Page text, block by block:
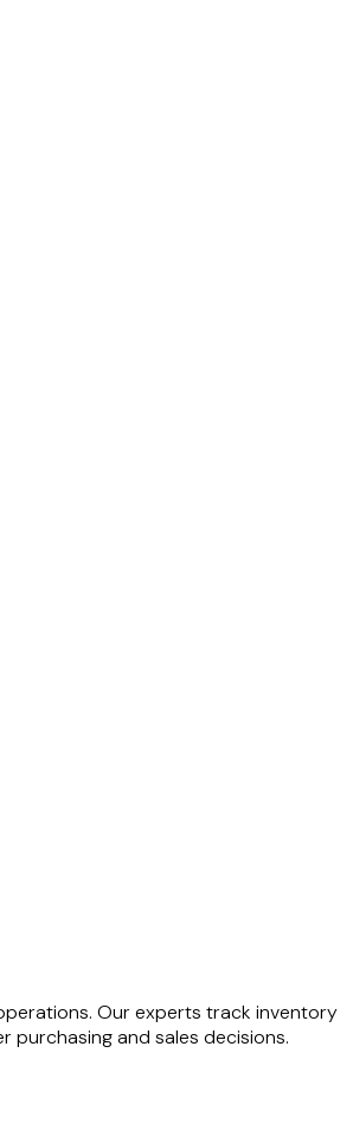
Our experts track inventory
purchasing and sales decisions.